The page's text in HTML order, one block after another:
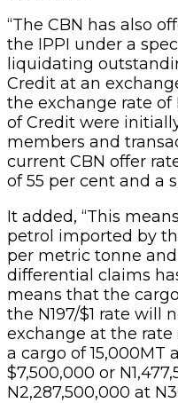
“The CBN has also
the IPPI under a
liquidating
Credit at an
the exchange rate of
of Credit were
members and
current CBN offer
of 55 per cent and a
It added, “This
petrol imported by
per metric tonne
differential claims
means that the
the N197/$1 rate will
exchange at the rate
a cargo of 15,000MT
$7,500,000 or
N2,287,500,000 at